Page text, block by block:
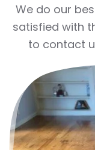
We do our
satisfied with
to contact